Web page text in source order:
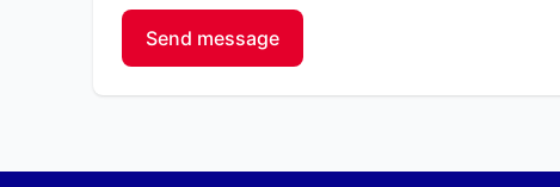
Send message